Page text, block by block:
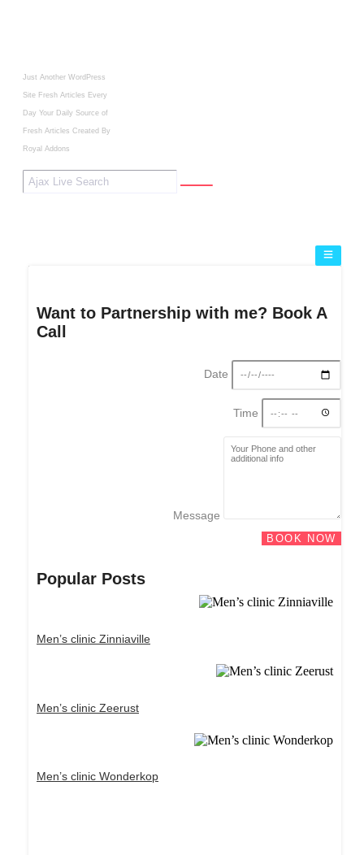
Just Another WordPress
Site Fresh Articles Every
Day Your Daily Source of
Fresh Articles Created By
Royal Addons
Want to Partnership with me? Book A
Call
Date
Time
Message
BOOK NOW
Popular Posts
Men’s clinic Zinniaville
Men’s clinic Zeerust
Men’s clinic Wonderkop